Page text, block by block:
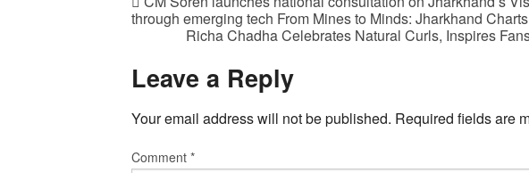
through emerging tech From Mines to Minds: Jharkhand
Richa Chadha Celebrates Natural Curls, Inspires
Leave a Reply
Your email address will not be published. Required fields are
Comment *